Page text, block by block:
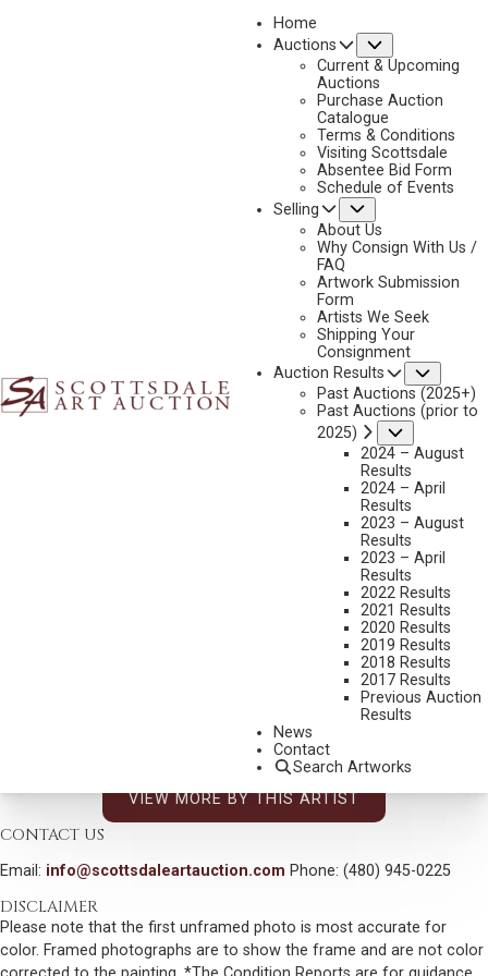
Home
Auctions
Current & Upcoming
Auctions
Purchase Auction
Catalogue
Terms & Conditions
Visiting Scottsdale
Absentee Bid Form
Schedule of Events
Selling
About Us
Why Consign With Us /
FAQ
Artwork Submission
Form
Artists We Seek
Shipping Your
Consignment
Auction Results
Past Auctions (2025+)
Past Auctions (prior to
2025)
2024 – August
Results
2024 – April
Results
2023 – August
Results
2023 – April
Results
2022 Results
2021 Results
2020 Results
2019 Results
2018 Results
2017 Results
Previous Auction
Results
News
Contact
Search Artworks
NEXT
G. RUSSELL CASE
OIL ON CANVAS MOUNTED TO BOARD
17 X 21 INCHES
INCLUDING BUYERS PREMIUM
VIEW MORE BY THIS ARTIST
CONTACT US
Email: info@scottsdaleartauction.com Phone: (480) 945-0225
DISCLAIMER
Please note that the first unframed photo is most accurate for
color. Framed photographs are to show the frame and are not color